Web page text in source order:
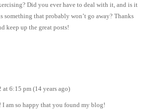
Did you ever have to deal with it, and is it
something that probably won’t go away? Thanks
keep up the great posts!
at 6:15 pm (14 years ago)
I am so happy that you found my blog!